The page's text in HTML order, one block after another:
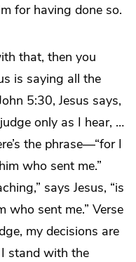
for having done so.
that, then you
is saying all the
5:30, Jesus says,
only as I hear, …
the phrase—“for I
who sent me.”
says Jesus, “is
who sent me.” Verse
my decisions are
I stand with the